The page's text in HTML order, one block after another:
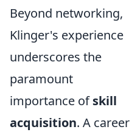
Beyond networking,
Klinger's experience
underscores the
paramount
importance ofskill
acquisition. A career